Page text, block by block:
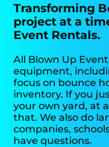
Transforming
project at a
Event Rentals.
All Blown Up
equipment,
focus on bounce
inventory. If you
your own yard, at
that. We also do
companies,
have questions.